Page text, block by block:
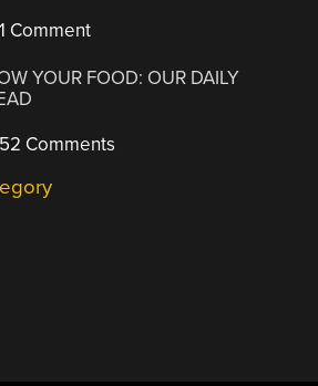
1 Comment
YOUR FOOD: OUR DAILY
52 Comments